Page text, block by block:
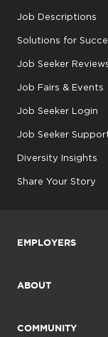
Job Descriptions
Solutions for
Job Seeker
Job Fairs & Events
Job Seeker Login
Job Seeker
Diversity Insights
Share Your Story
EMPLOYERS
ABOUT
COMMUNITY